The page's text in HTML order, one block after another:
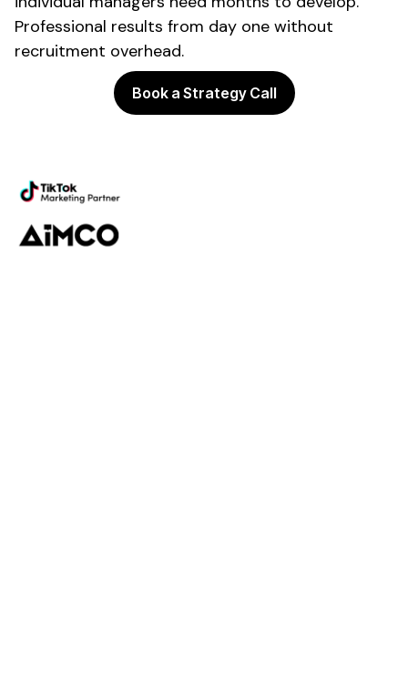
Professional results from day one without
recruitment overhead.
Book a Strategy Call